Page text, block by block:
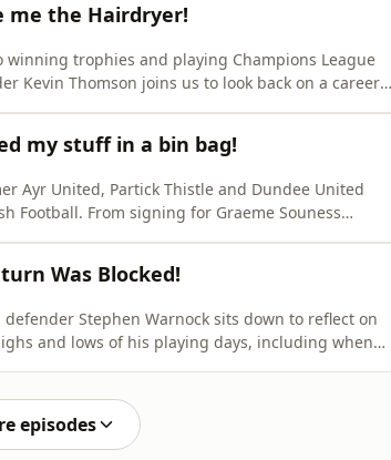
me the Hairdryer!
trophies and playing Champions League
Kevin Thomson joins us to look back on a career
my stuff in a bin bag!
Ayr United, Partick Thistle and Dundee United
Football. From signing for Graeme Souness
Was Blocked!
Stephen Warnock sits down to reflect on
and lows of his playing days, including when
episodes